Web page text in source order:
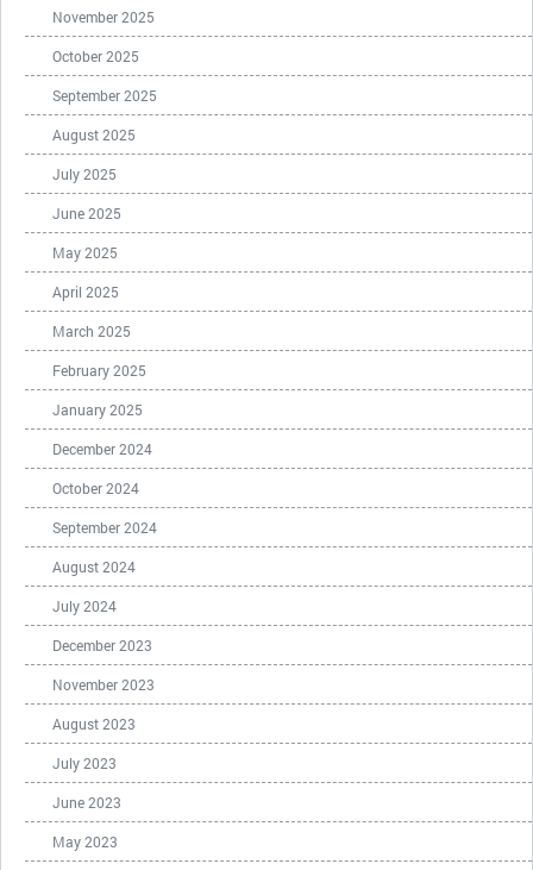
November 2025
October 2025
September 2025
August 2025
July 2025
June 2025
May 2025
April 2025
March 2025
February 2025
January 2025
December 2024
October 2024
September 2024
August 2024
July 2024
December 2023
November 2023
August 2023
July 2023
June 2023
May 2023